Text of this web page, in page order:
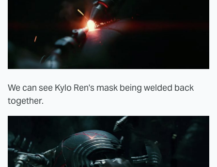
We can see Kylo Ren's mask being welded back
together.